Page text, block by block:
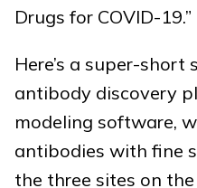
Drugs for COVID-19.”
Here’s a super-
antibody discovery
modeling software,
antibodies with fine
the three sites on